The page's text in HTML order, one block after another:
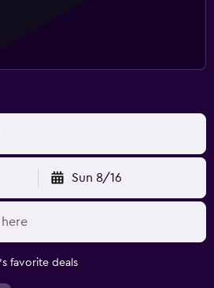
Sun 8/16
favorite deals